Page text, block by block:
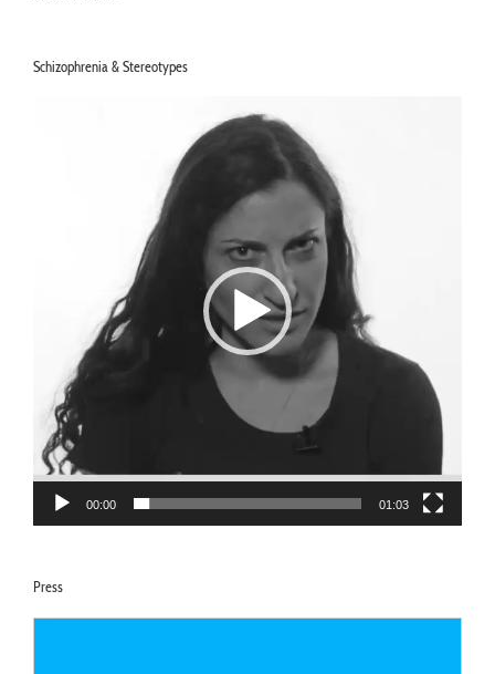
Schizophrenia & Stereotypes
00:00 01:03
Press